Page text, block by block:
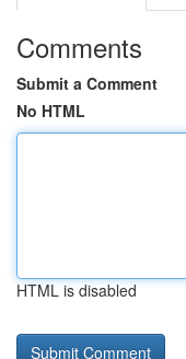
Comments
Submit a Comment
No HTML
HTML is disabled